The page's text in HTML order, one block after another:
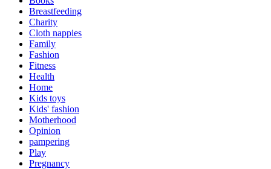
Breastfeeding
Charity
Cloth nappies
Family
Fashion
Fitness
Health
Home
Kids toys
Kids' fashion
Motherhood
Opinion
pampering
Play
Pregnancy